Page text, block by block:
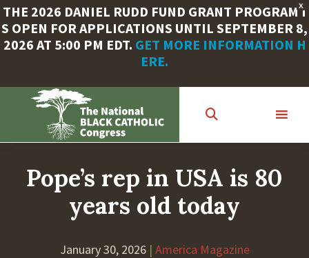
X
THE 2026 DANIEL RUDD FUND GRANT PROGRAM I
S OPEN FOR APPLICATIONS UNTIL SEPTEMBER 8,
2026 AT 5:00 PM EDT. GET MORE INFORMATION H
ERE.
content
Pope’s rep in USA is 80
years old today
January 30, 2026| America Magazine